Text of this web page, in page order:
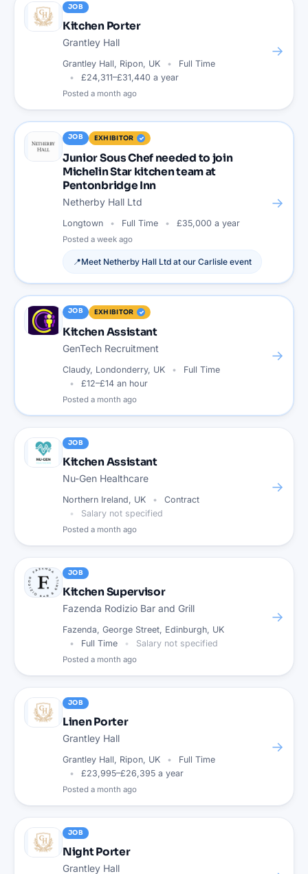
JOB
Kitchen Porter
Grantley Hall
Grantley Hall, Ripon, UK
Full Time
£24,311–£31,440 a year
Posted a month ago
→
JOB EXHIBITOR
Junior Sous Chef needed to join
Michelin Star kitchen team at
Pentonbridge Inn
Netherby Hall Ltd
Longtown Full Time £35,000 a year
Posted a week ago
📍Meet Netherby Hall Ltd at our Carlisle event
→
JOB EXHIBITOR
Kitchen Assistant
GenTech Recruitment
Claudy, Londonderry, UK
Full Time
£12–£14 an hour
Posted a month ago
→
JOB
Kitchen Assistant
Nu-Gen Healthcare
Northern Ireland, UK
Contract
Salary not specified
Posted a month ago
→
JOB
Kitchen Supervisor
Fazenda Rodizio Bar and Grill
Fazenda, George Street, Edinburgh, UK
Full Time
Salary not specified
Posted a month ago
→
JOB
Linen Porter
Grantley Hall
Grantley Hall, Ripon, UK
Full Time
£23,995–£26,395 a year
Posted a month ago
→
JOB
Night Porter
Grantley Hall